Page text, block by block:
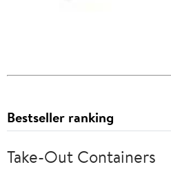
Bestseller ranking
Take-Out Containers